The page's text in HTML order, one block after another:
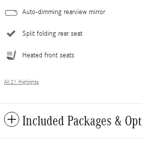
Auto-dimming rearview mirror
Split folding rear seat
Heated front seats
All 21 Highlights
Included Packages &